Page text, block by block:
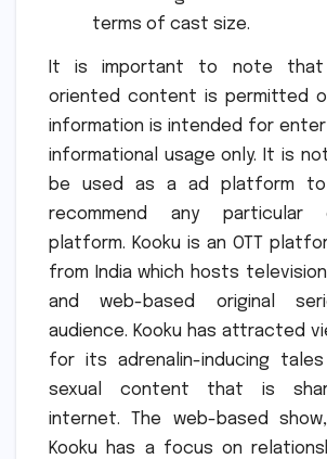
terms of cast size.
It is important to note that
oriented content is permitted
information is intended for
informational usage only.
It is
be used as a ad platform
recommend any
platform. Kooku is an OTT
from India which hosts
and web-based original
audience. Kooku has attracted
for its adrenalin-inducing
sexual content that is
internet.
The web-based
Kooku has a focus on